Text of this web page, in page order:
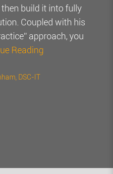
build it into fully
Coupled with his
approach, you
Reading
, DSC-IT